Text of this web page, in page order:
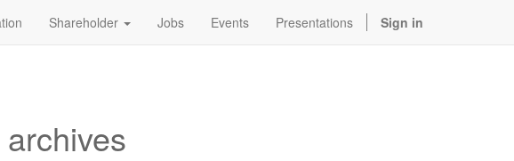
Shareholder Jobs Events Presentations Sign in